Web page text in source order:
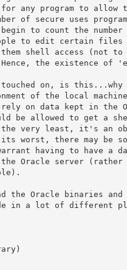
any program to allow
of secure uses
to count the number
to edit certain files
shell access (not to
the existence of
touched on, is
of the local
on data kept in the
be allowed to get a
very least, it's an
worst, there may be
having to have a
Oracle server
the Oracle binaries
in a lot of different